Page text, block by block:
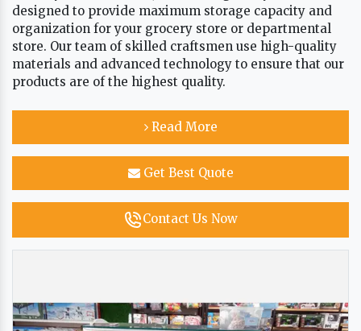
designed to provide maximum storage capacity and
organization for your grocery store or departmental
store. Our team of skilled craftsmen use high-quality
materials and advanced technology to ensure that our
products are of the highest quality.
Read More
Get Best Quote
Contact Us Now